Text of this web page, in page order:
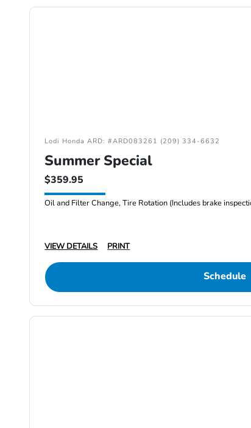
Lodi Honda ARD: #ARD083261 (209) 334-6632
Summer Special
$359.95
Oil and Filter Change, Tire Rotation (Includes brake
VIEW DETAILS
PRINT
Schedule